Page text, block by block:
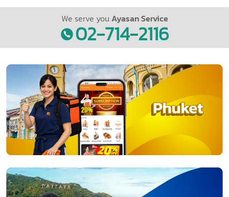
We serve you Ayasan Service
02-714-2116